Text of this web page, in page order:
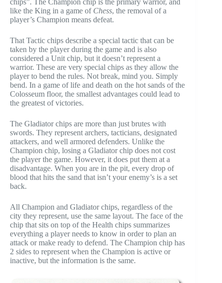
like the King in a game of Chess, the removal of a
player’s Champion means defeat.
That Tactic chips describe a special tactic that can be
taken by the player during the game and is also
considered a Unit chip, but it doesn’t represent a
warrior. These are very special chips as they allow the
player to bend the rules. Not break, mind you. Simply
bend. In a game of life and death on the hot sands of the
Colosseum floor, the smallest advantages could lead to
the greatest of victories.
The Gladiator chips are more than just brutes with
swords. They represent archers, tacticians, designated
attackers, and well armored defenders. Unlike the
Champion chip, losing a Gladiator chip does not cost
the player the game. However, it does put them at a
disadvantage. When you are in the pit, every drop of
blood that hits the sand that isn’t your enemy’s is a set
back.
All Champion and Gladiator chips, regardless of the
city they represent, use the same layout. The face of the
chip that sits on top of the Health chips summarizes
everything a player needs to know in order to plan an
attack or make ready to defend. The Champion chip has
2 sides to represent when the Champion is active or
inactive, but the information is the same.